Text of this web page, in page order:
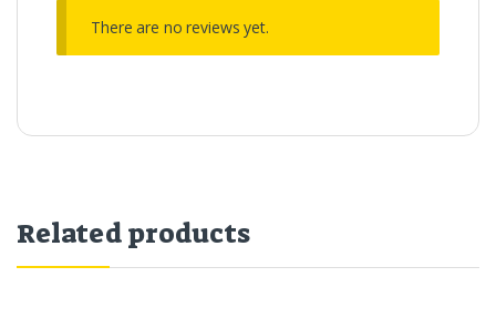
There are no reviews yet.
Related products